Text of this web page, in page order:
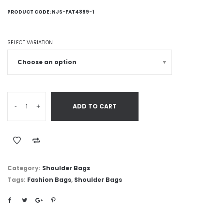
PRODUCT CODE: NJS-FAT4899-1
SELECT VARIATION
- + ADD TO CART
Category: Shoulder Bags
Tags: Fashion Bags, Shoulder Bags